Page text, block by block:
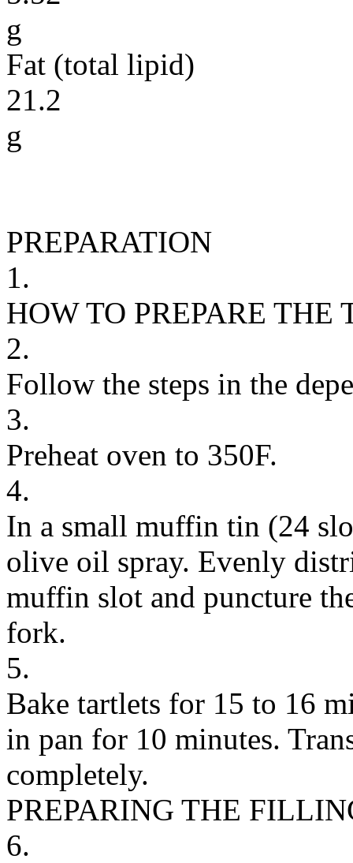
g
Fat (total lipid)
21.2
g
PREPARATION
1.
HOW TO PREPARE THE
2.
Follow the steps in the
3.
Preheat oven to 350F.
4.
In a small muffin tin (24
olive oil spray. Evenly
muffin slot and puncture
fork.
5.
Bake tartlets for 15 to 16
in pan for 10 minutes.
completely.
PREPARING THE
6.